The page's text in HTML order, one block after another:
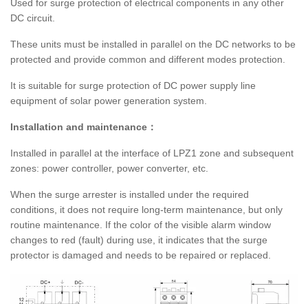
Used for surge protection of electrical components in any other
DC circuit.
These units must be installed in parallel on the DC networks to be
protected and provide common and different modes protection.
It is suitable for surge protection of DC power supply line
equipment of solar power generation system.
Installation and maintenance：
Installed in parallel at the interface of LPZ1 zone and subsequent
zones: power controller, power converter, etc.
When the surge arrester is installed under the required
conditions, it does not require long-term maintenance, but only
routine maintenance. If the color of the visible alarm window
changes to red (fault) during use, it indicates that the surge
protector is damaged and needs to be repaired or replaced.